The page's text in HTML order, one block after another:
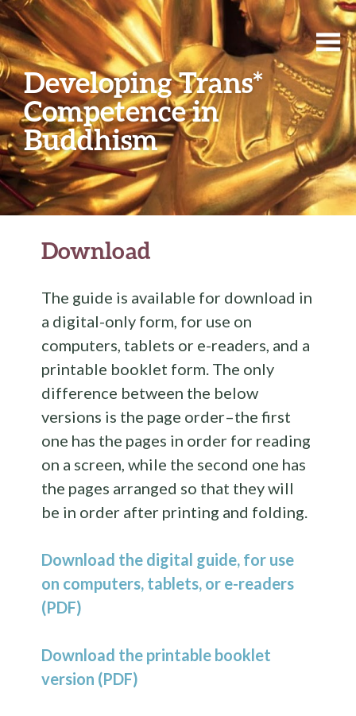
Developing Trans*
Competence in
Buddhism
Download
The guide is available for download in
a digital-only form, for use on
computers, tablets or e-readers, and a
printable booklet form. The only
difference between the below
versions is the page order–the first
one has the pages in order for reading
on a screen, while the second one has
the pages arranged so that they will
be in order after printing and folding.
Download the digital guide, for use
on computers, tablets, or e-readers
(PDF)
Download the printable booklet
version (PDF)